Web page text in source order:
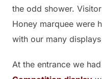
the odd shower.
Honey marquee were
with our many
At the entrance we